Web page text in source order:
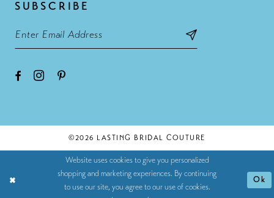
SUBSCRIBE
©2026 LASTING BRIDAL COUTURE
Website uses cookies to give you personalized
shopping and marketing experiences. By continuing
to use our site, you agree to our use of cookies.
Ok